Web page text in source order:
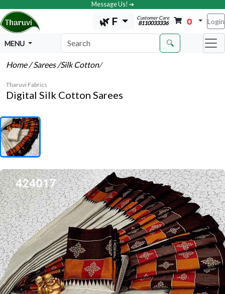
Message Us! ➔
🌿 F Customer Care
8110033336 0 Login
MENU 🔍
Home/ Sarees/Silk Cotton/
Tharuvi Fabrics
Digital Silk Cotton Sarees